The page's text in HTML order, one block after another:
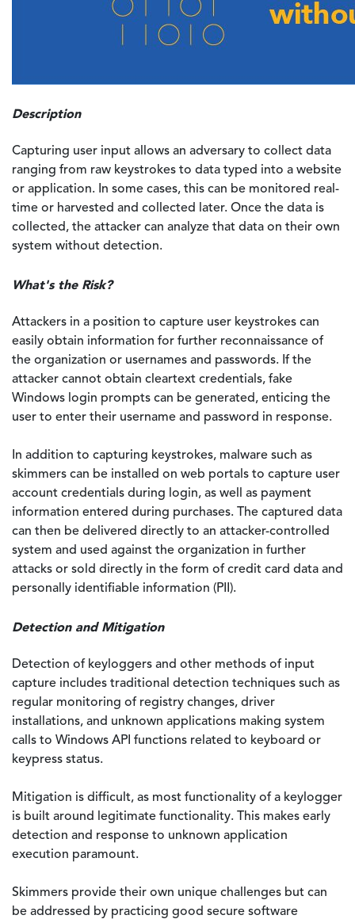
Description
Capturing user input allows an adversary to collect data
ranging from raw keystrokes to data typed into a website
or application. In some cases, this can be monitored real-
time or harvested and collected later. Once the data is
collected, the attacker can analyze that data on their own
system without detection.
What's the Risk?
Attackers in a position to capture user keystrokes can
easily obtain information for further reconnaissance of
the organization or usernames and passwords. If the
attacker cannot obtain cleartext credentials, fake
Windows login prompts can be generated, enticing the
user to enter their username and password in response.
In addition to capturing keystrokes, malware such as
skimmers can be installed on web portals to capture user
account credentials during login, as well as payment
information entered during purchases. The captured data
can then be delivered directly to an attacker-controlled
system and used against the organization in further
attacks or sold directly in the form of credit card data and
personally identifiable information (PII).
Detection and Mitigation
Detection of keyloggers and other methods of input
capture includes traditional detection techniques such as
regular monitoring of registry changes, driver
installations, and unknown applications making system
calls to Windows API functions related to keyboard or
keypress status.
Mitigation is difficult, as most functionality of a keylogger
is built around legitimate functionality. This makes early
detection and response to unknown application
execution paramount.
Skimmers provide their own unique challenges but can
be addressed by practicing good secure software